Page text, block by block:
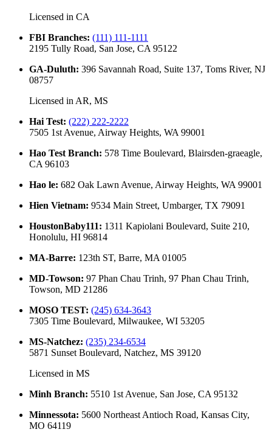
Licensed in CA
FBI Branches: (111) 111-1111
2195 Tully Road, San Jose, CA 95122
GA-Duluth: 396 Savannah Road, Suite 137, Toms River, NJ
08757
Licensed in AR, MS
Hai Test: (222) 222-2222
7505 1st Avenue, Airway Heights, WA 99001
Hao Test Branch: 578 Time Boulevard, Blairsden-graeagle,
CA 96103
Hao le: 682 Oak Lawn Avenue, Airway Heights, WA 99001
Hien Vietnam: 9534 Main Street, Umbarger, TX 79091
HoustonBaby111: 1311 Kapiolani Boulevard, Suite 210,
Honolulu, HI 96814
MA-Barre: 123th ST, Barre, MA 01005
MD-Towson: 97 Phan Chau Trinh, 97 Phan Chau Trinh,
Towson, MD 21286
MOSO TEST: (245) 634-3643
7305 Time Boulevard, Milwaukee, WI 53205
MS-Natchez: (235) 234-6534
5871 Sunset Boulevard, Natchez, MS 39120
Licensed in MS
Minh Branch: 5510 1st Avenue, San Jose, CA 95132
Minnessota: 5600 Northeast Antioch Road, Kansas City,
MO 64119